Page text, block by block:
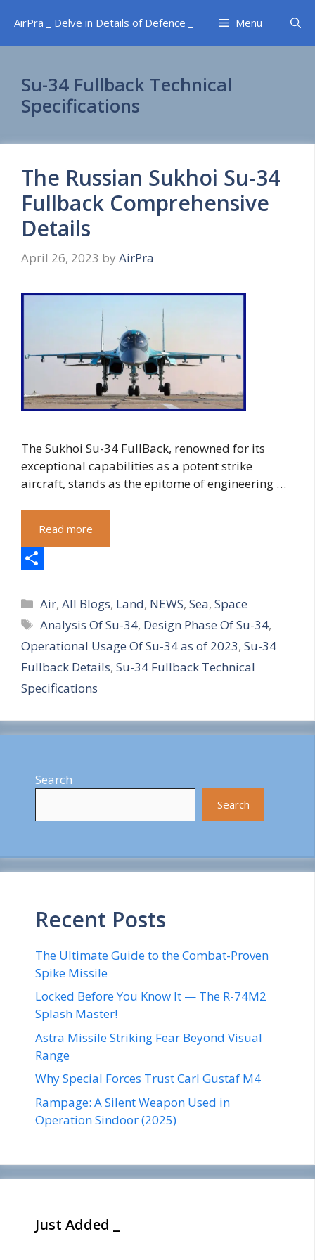
content
AirPra _ Delve in Details of Defence _ Menu
Su-34 Fullback Technical
Specifications
The Russian Sukhoi Su-34
Fullback Comprehensive
Details
April 26, 2023 by AirPra
The Sukhoi Su-34 FullBack, renowned for its
exceptional capabilities as a potent strike
aircraft, stands as the epitome of engineering …
Read more
h
a
r
e
Categories
Air,All Blogs, Land, NEWS,Sea,Space
Tags
Analysis Of Su-34, Design Phase Of Su-34,
Operational Usage Of Su-34 as of 2023, Su-34
Fullback Details, Su-34 Fullback Technical
Specifications
Search
Search
Recent Posts
The Ultimate Guide to the Combat-Proven
Spike Missile
Locked Before You Know It — The R-74M2
Splash Master!
Astra Missile Striking Fear Beyond Visual
Range
Why Special Forces Trust Carl Gustaf M4
Rampage: A Silent Weapon Used in
Operation Sindoor (2025)
Just Added _